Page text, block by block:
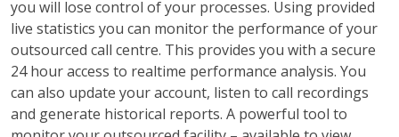
you will lose control of your processes. Using provided
live statistics you can monitor the performance of your
outsourced call centre. This provides you with a secure
24 hour access to realtime performance analysis. You
can also update your account, listen to call recordings
and generate historical reports. A powerful tool to